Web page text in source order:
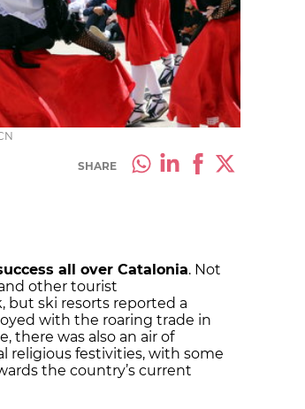
SHARE
all over Catalonia. Not
other tourist
but ski resorts reported a
with the roaring trade in
there was also an air of
religious festivities, with some
the country’s current